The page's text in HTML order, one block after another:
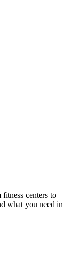
centers to
what you need in